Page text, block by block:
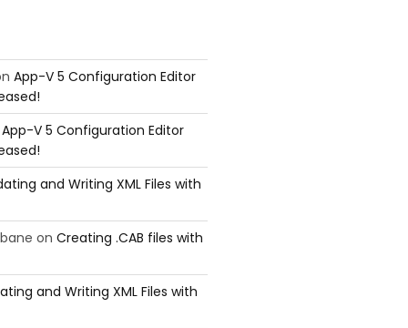
App-V 5 Configuration Editor
App-V 5 Configuration Editor
and Writing XML Files with
on Creating .CAB files with
and Writing XML Files with